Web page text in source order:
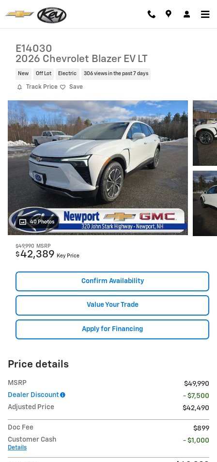
E14030
2026 Chevrolet Blazer EV LT
New Off Lot Electric 306 views in the past 7 days
Track Price Save
40 Photos
$49,990 MSRP
$42,389 Key Price
Confirm Availability
Value Your Trade
Apply for Financing
Price details
MSRP
$49,990
Dealer Discount
- $7,500
Adjusted Price
$42,490
Doc Fee
$899
Customer Cash
Details
- $1,000